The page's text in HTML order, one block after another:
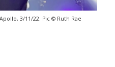
3/11/22. Pic © Ruth Rae